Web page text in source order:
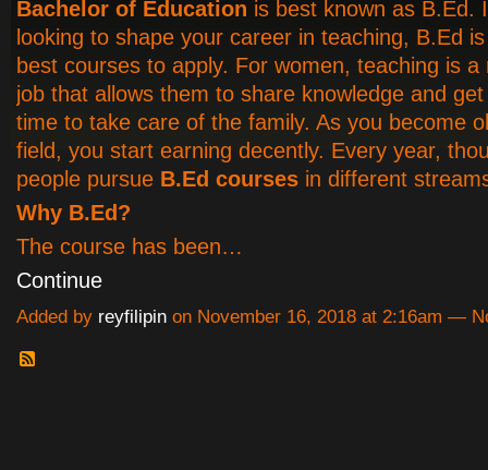
Bachelor of Education is best known as B.Ed.
looking to shape your career in teaching, B.Ed
best courses to apply. For women, teaching is a
job that allows them to share knowledge and
time to take care of the family. As you become
field, you start earning decently. Every year,
people pursue B.Ed courses in different
Why B.Ed?
The course has been…
Continue
Added by reyfilipin on November 16, 2018 at 2:16am —